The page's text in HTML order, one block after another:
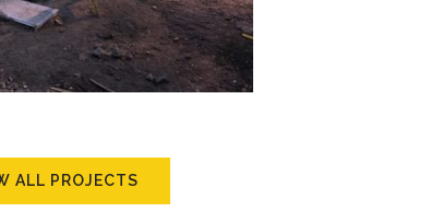
ALL PROJECTS